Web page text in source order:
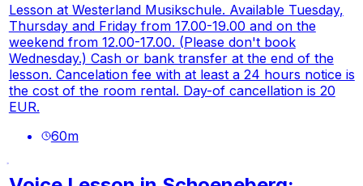
Lesson at Westerland Musikschule. Available Tuesday,
Thursday and Friday from 17.00-19.00 and on the
weekend from 12.00-17.00. (Please don't book
Wednesday.) Cash or bank transfer at the end of the
lesson. Cancelation fee with at least a 24 hours notice is
the cost of the room rental. Day-of cancellation is 20
EUR.
60m